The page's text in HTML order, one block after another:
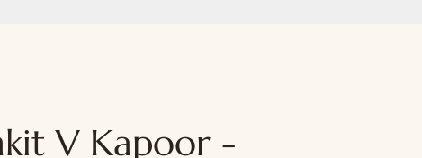
V Kapoor -